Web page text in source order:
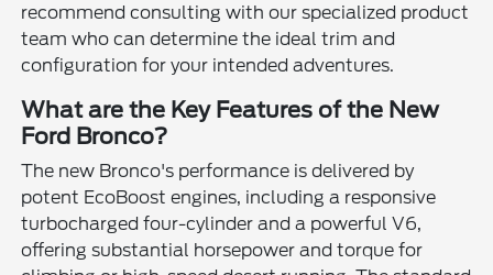
recommend consulting with our specialized product
team who can determine the ideal trim and
configuration for your intended adventures.
What are the Key Features of the New
Ford Bronco?
The new Bronco's performance is delivered by
potent EcoBoost engines, including a responsive
turbocharged four-cylinder and a powerful V6,
offering substantial horsepower and torque for